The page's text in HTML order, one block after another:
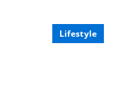
Lifestyle